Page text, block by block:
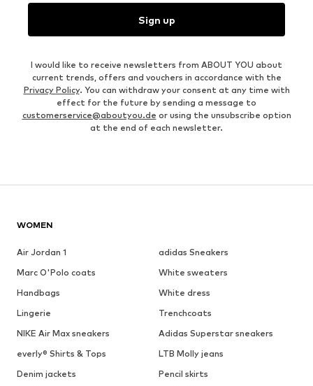
Sign up
I would like to receive newsletters from ABOUT YOU about
current trends, offers and vouchers in accordance with the
Privacy Policy. You can withdraw your consent at any time with
effect for the future by sending a message to
customerservice@aboutyou.de or using the unsubscribe option
at the end of each newsletter.
WOMEN
Air Jordan 1
adidas Sneakers
Marc O'Polo coats
White sweaters
Handbags
White dress
Lingerie
Trenchcoats
NIKE Air Max sneakers
Adidas Superstar sneakers
everly® Shirts & Tops
LTB Molly jeans
Denim jackets
Pencil skirts